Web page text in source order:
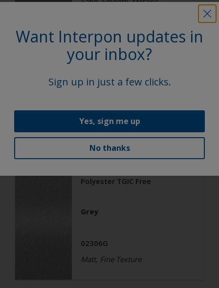
Architecture
Polyester TGIC Free
RAL 9006
Matt, Smooth, Metallic
Polyester TGIC Free
Grey
02306G
Matt, Fine Texture
Want Interpon updates in
your inbox?
Sign up in just a few clicks.
Yes, sign me up
No thanks